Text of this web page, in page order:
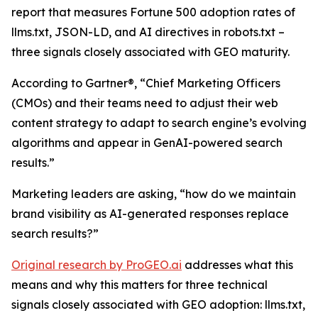
report that measures Fortune 500 adoption rates of
llms.txt, JSON-LD, and AI directives in robots.txt –
three signals closely associated with GEO maturity.
According to Gartner®, “Chief Marketing Officers
(CMOs) and their teams need to adjust their web
content strategy to adapt to search engine’s evolving
algorithms and appear in GenAI-powered search
results.”
Marketing leaders are asking, “how do we maintain
brand visibility as AI-generated responses replace
search results?”
Original research by ProGEO.ai addresses what this
means and why this matters for three technical
signals closely associated with GEO adoption: llms.txt,